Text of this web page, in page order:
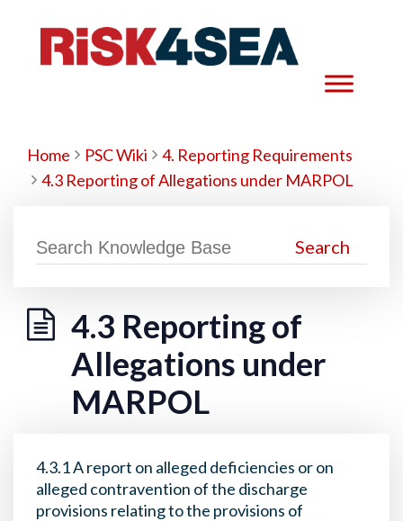
Home PSC Wiki
4. Reporting Requirements
4.3 Reporting of Allegations under MARPOL
4.3 Reporting of
Allegations under
MARPOL
4.3.1 A report on alleged deficiencies or on
alleged contravention of the discharge
provisions relating to the provisions of